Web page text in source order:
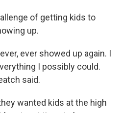
of getting kids to
up.
ever showed up again. I
I possibly could.
said.
wanted kids at the high